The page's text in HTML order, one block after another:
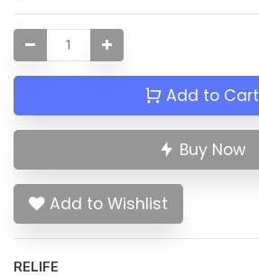
Add to Cart
Buy Now
Add to Wishlist
RELIFE